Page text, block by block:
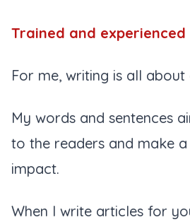
Trained and
For me, writing is all
My words and sentences
to the readers and make
impact.
When I write articles for